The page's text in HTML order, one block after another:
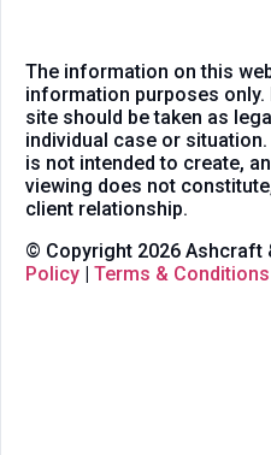
The information on this
information purposes only.
site should be taken as
individual case or
is not intended to create,
viewing does not
client relationship.
© Copyright 2026 Ashcraft
Policy | Terms & Conditions